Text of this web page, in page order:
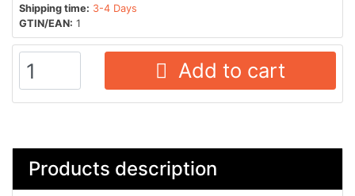
Shipping time: 3-4 Days
GTIN/EAN: 1
Add to cart
Products description